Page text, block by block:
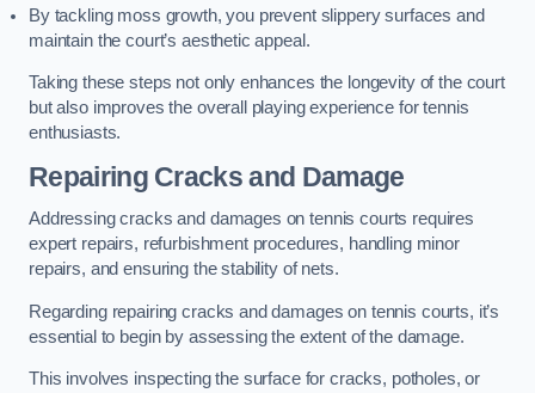
By tackling moss growth, you prevent slippery surfaces and
maintain the court’s aesthetic appeal.
Taking these steps not only enhances the longevity of the court
but also improves the overall playing experience for tennis
enthusiasts.
Repairing Cracks and Damage
Addressing cracks and damages on tennis courts requires
expert repairs, refurbishment procedures, handling minor
repairs, and ensuring the stability of nets.
Regarding repairing cracks and damages on tennis courts, it’s
essential to begin by assessing the extent of the damage.
This involves inspecting the surface for cracks, potholes, or